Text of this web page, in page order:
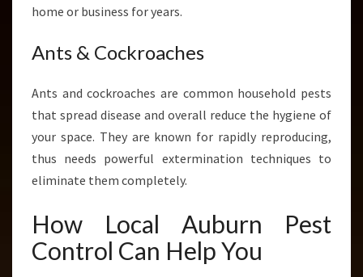
home or business for years.
Ants & Cockroaches
Ants and cockroaches are common household pests
that spread disease and overall reduce the hygiene of
your space. They are known for rapidly reproducing,
thus needs powerful extermination techniques to
eliminate them completely.
How Local Auburn Pest
Control Can Help You